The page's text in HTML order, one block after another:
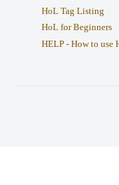
HoL Tag Listing
HoL for Beginners
HELP - How to use